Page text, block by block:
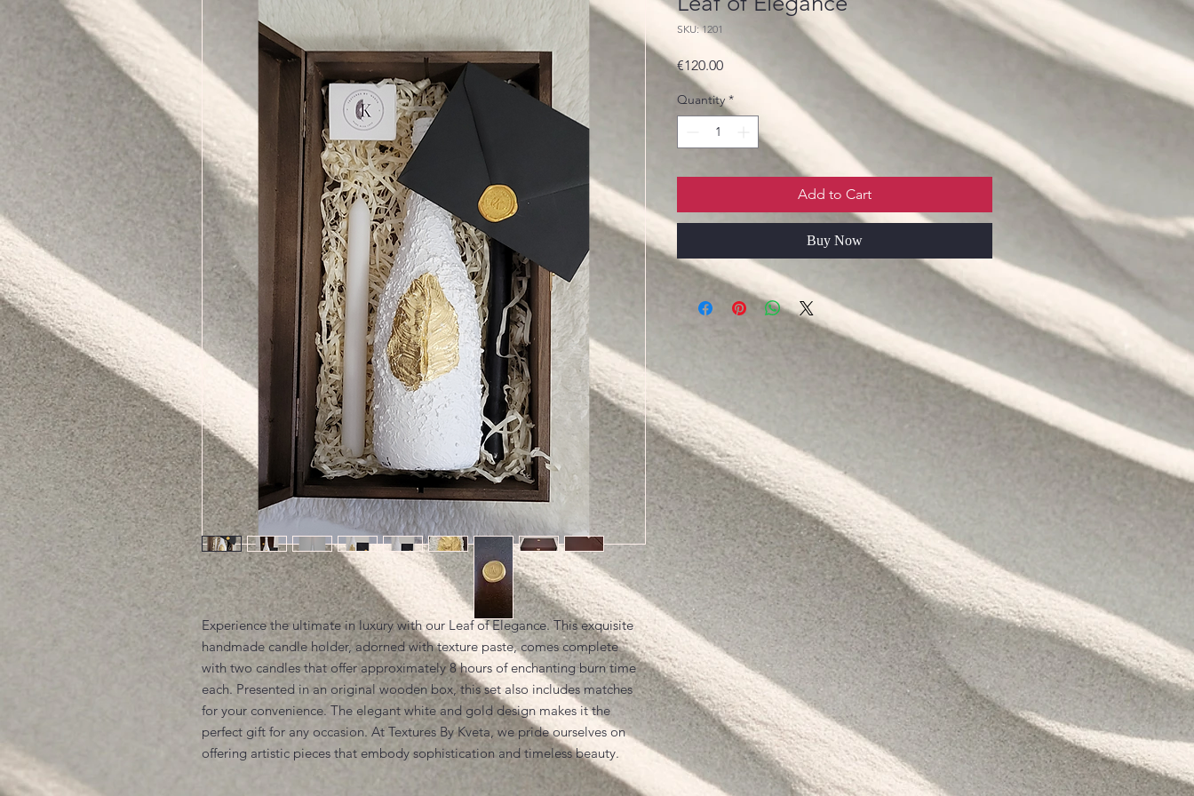
Experience the ultimate in luxury with our Leaf of Elegance. This exquisite
handmade candle holder, adorned with texture paste, comes complete
with two candles that offer approximately 8 hours of enchanting burn time
each. Presented in an original wooden box, this set also includes matches
for your convenience. The elegant white and gold design makes it the
perfect gift for any occasion. At Textures By Kveta, we pride ourselves on
offering artistic pieces that embody sophistication and timeless beauty.
SKU: 1201
€120.00Price
Quantity *
Add to Cart
Buy Now